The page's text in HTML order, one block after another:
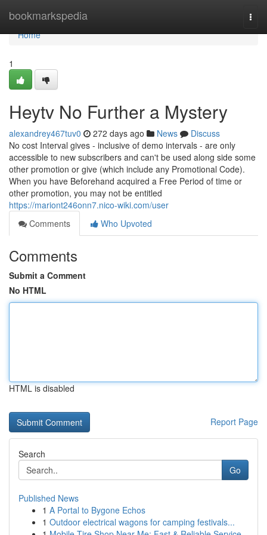
bookmarkspedia
Home
Home
1
Heytv No Further a Mystery
alexandrey467tuv0 272 days ago News
Discuss
No cost Interval gives - inclusive of demo intervals - are only
accessible to new subscribers and can't be used along side some
other promotion or give (which include any Promotional Code).
When you have Beforehand acquired a Free Period of time or
other promotion, you may not be entitled
https://mariont246onn7.nico-wiki.com/user
Comments
Who Upvoted
Comments
Submit a Comment
No HTML
HTML is disabled
Report Page
Search
Go
Published News
1 A Portal to Bygone Echos
1 Outdoor electrical wagons for camping festivals...